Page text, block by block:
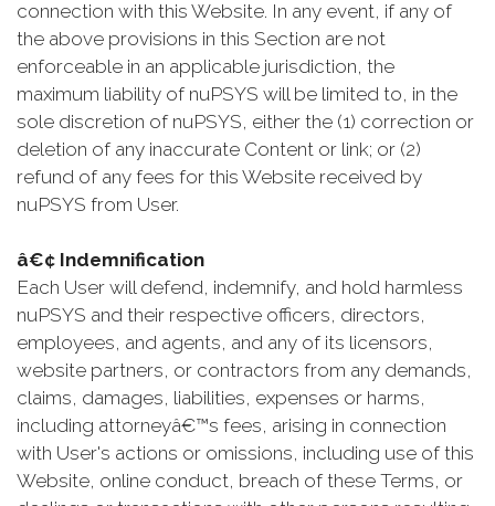
connection with this Website. In any event, if any of
the above provisions in this Section are not
enforceable in an applicable jurisdiction, the
maximum liability of nuPSYS will be limited to, in the
sole discretion of nuPSYS, either the (1) correction or
deletion of any inaccurate Content or link; or (2)
refund of any fees for this Website received by
nuPSYS from User.
â€¢ Indemnification
Each User will defend, indemnify, and hold harmless
nuPSYS and their respective officers, directors,
employees, and agents, and any of its licensors,
website partners, or contractors from any demands,
claims, damages, liabilities, expenses or harms,
including attorneyâ€™s fees, arising in connection
with User's actions or omissions, including use of this
Website, online conduct, breach of these Terms, or